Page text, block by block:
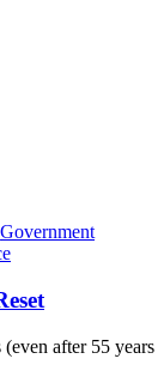
Government
after 55 years